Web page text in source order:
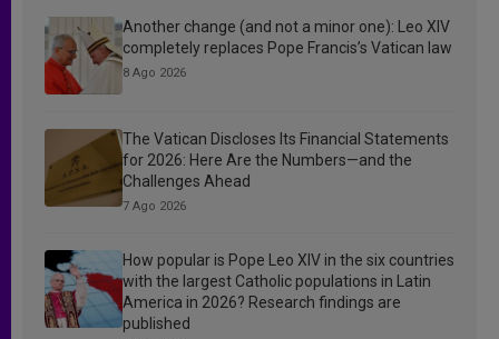
Another change (and not a minor one): Leo XIV
completely replaces Pope Francis’s Vatican law
8 Ago 2026
The Vatican Discloses Its Financial Statements
for 2026: Here Are the Numbers—and the
Challenges Ahead
7 Ago 2026
How popular is Pope Leo XIV in the six countries
with the largest Catholic populations in Latin
America in 2026? Research findings are
published